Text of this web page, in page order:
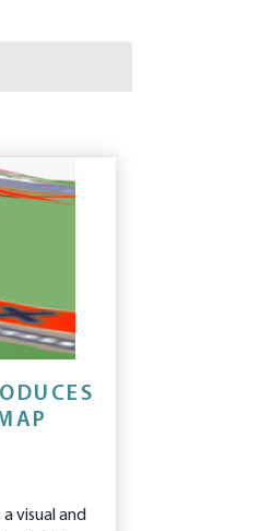
visual and